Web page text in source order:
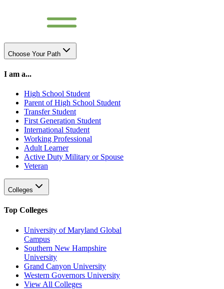
Choose Your Path
I am a...
High School Student
Parent of High School Student
Transfer Student
First Generation Student
International Student
Working Professional
Adult Learner
Active Duty Military or Spouse
Veteran
Colleges
Top Colleges
University of Maryland Global
Campus
Southern New Hampshire
University
Grand Canyon University
Western Governors University
View All Colleges